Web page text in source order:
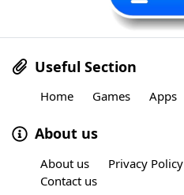
Useful Section
Home Games Apps
About us
About us Privacy Policy
Contact us